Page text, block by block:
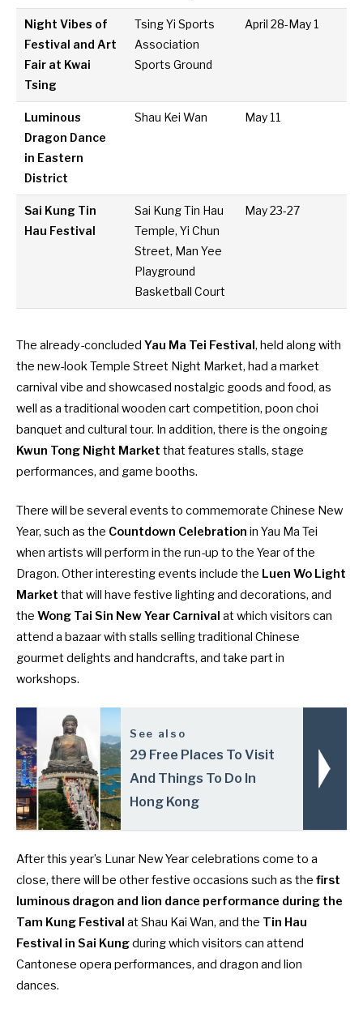
Night Vibes of
Festival and Art
Fair at Kwai
Tsing
Tsing Yi Sports
Association
Sports Ground
April 28-May 1
Luminous
Dragon Dance
in Eastern
District
Shau Kei Wan May 11
Sai Kung Tin
Hau Festival
Sai Kung Tin Hau
Temple, Yi Chun
Street, Man Yee
Playground
Basketball Court
May 23-27
The already-concluded Yau Ma Tei Festival, held along with
the new-look Temple Street Night Market, had a market
carnival vibe and showcased nostalgic goods and food, as
well as a traditional wooden cart competition, poon choi
banquet and cultural tour. In addition, there is the ongoing
Kwun Tong Night Market that features stalls, stage
performances, and game booths.
There will be several events to commemorate Chinese New
Year, such as the Countdown Celebration in Yau Ma Tei
when artists will perform in the run-up to the Year of the
Dragon. Other interesting events include the Luen Wo Light
Market that will have festive lighting and decorations, and
the Wong Tai Sin New Year Carnival at which visitors can
attend a bazaar with stalls selling traditional Chinese
gourmet delights and handcrafts, and take part in
workshops.
See also
29 Free Places To Visit
And Things To Do In
Hong Kong
After this year’s Lunar New Year celebrations come to a
close, there will be other festive occasions such as the first
luminous dragon and lion dance performance during the
Tam Kung Festival at Shau Kai Wan, and the Tin Hau
Festival in Sai Kungduring which visitors can attend
Cantonese opera performances, and dragon and lion
dances.